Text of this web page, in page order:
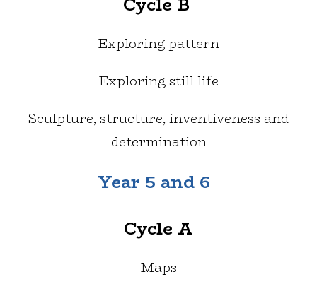
Exploring pattern
Exploring still life
Sculpture, structure, inventiveness and
determination
Year 5 and 6
Cycle A
Maps